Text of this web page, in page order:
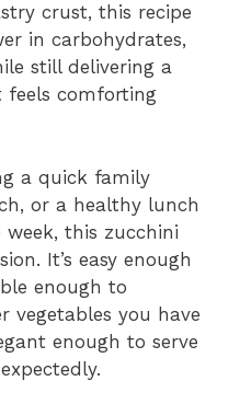
crust, this recipe
in carbohydrates,
still delivering a
feels comforting
a quick family
or a healthy lunch
this zucchini
It’s easy enough
enough to
vegetables you have
enough to serve